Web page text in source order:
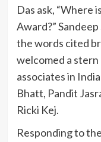
Das ask, “Where
Award?”
the words cited
welcomed a stern
associates in
Bhatt, Pandit
Ricki Kej.
Responding to